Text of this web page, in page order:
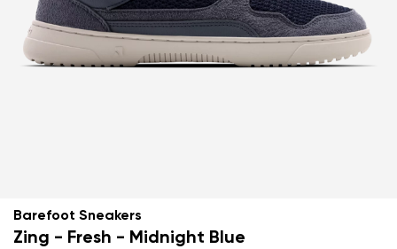
Barefoot Sneakers
Zing - Fresh - Midnight Blue